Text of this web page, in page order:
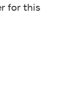
for this